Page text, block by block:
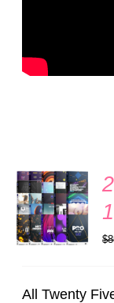
ADD TO
CART
/
DETAILS
$
All Twenty